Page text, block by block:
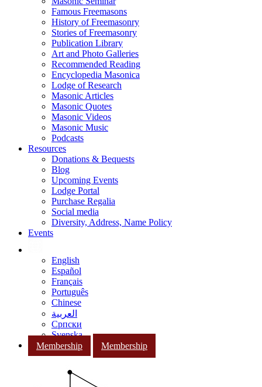
Famous Freemasons
History of Freemasonry
Stories of Freemasonry
Publication Library
Art and Photo Galleries
Recommended Reading
Encyclopedia Masonica
Lodge of Research
Masonic Articles
Masonic Quotes
Masonic Videos
Masonic Music
Podcasts
Resources
Donations & Bequests
Blog
Upcoming Events
Lodge Portal
Purchase Regalia
Social media
Diversity, Address, Name Policy
Events
English
Español
Français
Português
Chinese
العربية
Српски
Svenska
Membership
Membership